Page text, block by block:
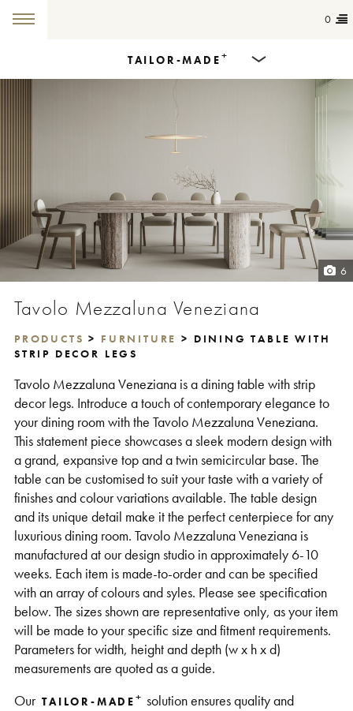
0
TAILOR-MADE+
Products
Dining Tables
Countertops
Cut-to-size
Colours
Get in touch
6
Tavolo Mezzaluna Veneziana
PRODUCTS > FURNITURE > DINING TABLE WITH
STRIP DECOR LEGS
Tavolo Mezzaluna Veneziana is a dining table with strip
decor legs. Introduce a touch of contemporary elegance to
your dining room with the Tavolo Mezzaluna Veneziana.
This statement piece showcases a sleek modern design with
a grand, expansive top and a twin semicircular base. The
table can be customised to suit your taste with a variety of
finishes and colour variations available. The table design
and its unique detail make it the perfect centerpiece for any
luxurious dining room. Tavolo Mezzaluna Veneziana is
manufactured at our design studio in approximately 6-10
weeks. Each item is made-to-order and can be specified
with an array of colours and syles. Please see specification
below. The sizes shown are representative only, as your item
will be made to your specific size and fitment requirements.
Parameters for width, height and depth (w x h x d)
measurements are quoted as a guide.
Our TAILOR-MADE+ solution ensures quality and